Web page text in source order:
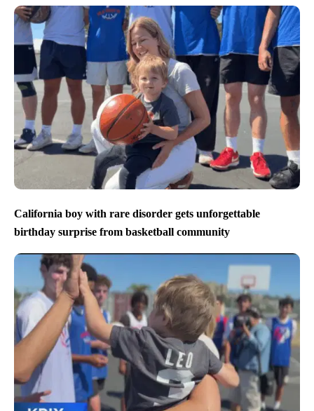
California boy with rare disorder gets unforgettable
birthday surprise from basketball community